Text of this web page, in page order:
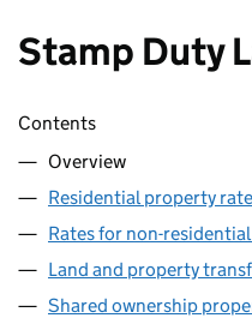
Stamp Duty
Skip contents
Contents
Overview
Residential property
Rates for non-
Land and property
Shared ownership